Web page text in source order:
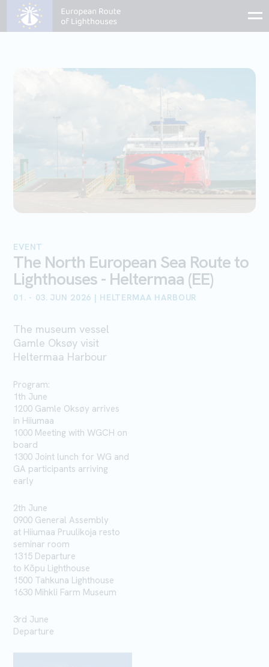
EVENT
The North European Sea Route to
Lighthouses - Heltermaa (EE)
01. - 03. JUN 2026 | HELTERMAA HARBOUR
The museum vessel
Gamle Oksøy visit
Heltermaa Harbour
Program:
1th June
1200 Gamle Oksøy arrives
in Hiiumaa
1000 Meeting with WGCH on
board
1300 Joint lunch for WG and
GA participants arriving
early
2th June
0900 General Assembly
at Hiiumaa Pruulikoja resto
seminar room
1315 Departure
to Kõpu Lighthouse
1500 Tahkuna Lighthouse
1630 Mihkli Farm Museum
3rd June
Departure